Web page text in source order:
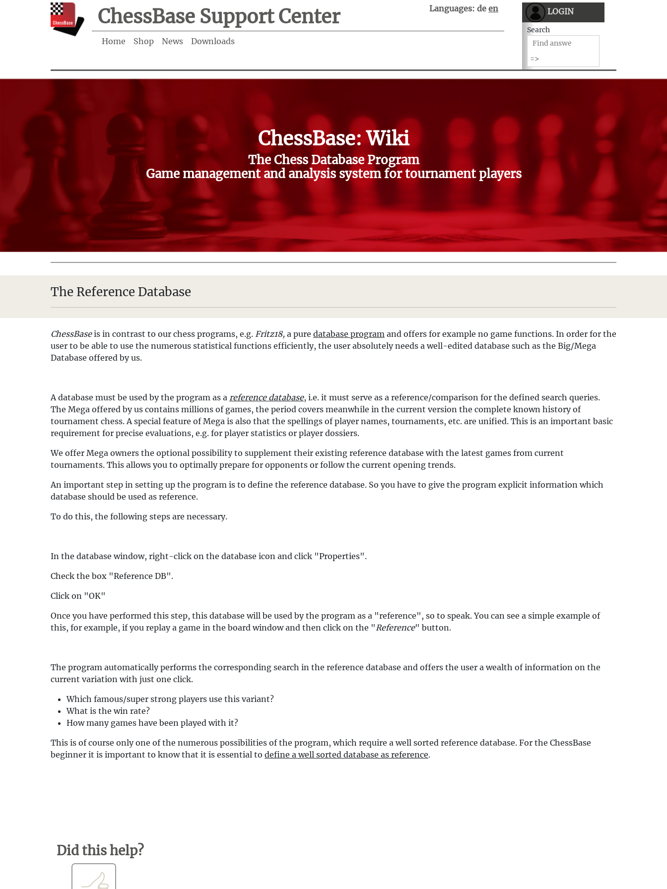
ChessBase Support Center Languages: de en
Home Shop News Downloads
LOGIN
Search
ChessBase: Wiki
The Chess Database Program
Game management and analysis system for tournament players
The Reference Database
ChessBaseis in contrast to our chess programs, e.g. Fritz18, a pure database program and offers for example no game functions. In order for the
user to be able to use the numerous statistical functions efficiently, the user absolutely needs a well-edited database such as the Big/Mega
Database offered by us.
A database must be used by the program as a reference database, i.e. it must serve as a reference/comparison for the defined search queries.
The Mega offered by us contains millions of games, the period covers meanwhile in the current version the complete known history of
tournament chess. A special feature of Mega is also that the spellings of player names, tournaments, etc. are unified. This is an important basic
requirement for precise evaluations, e.g. for player statistics or player dossiers.
We offer Mega owners the optional possibility to supplement their existing reference database with the latest games from current
tournaments. This allows you to optimally prepare for opponents or follow the current opening trends.
An important step in setting up the program is to define the reference database. So you have to give the program explicit information which
database should be used as reference.
To do this, the following steps are necessary.
In the database window, right-click on the database icon and click "Properties".
Check the box "Reference DB".
Click on "OK"
Once you have performed this step, this database will be used by the program as a "reference", so to speak. You can see a simple example of
this, for example, if you replay a game in the board window and then click on the "Reference" button.
The program automatically performs the corresponding search in the reference database and offers the user a wealth of information on the
current variation with just one click.
Which famous/super strong players use this variant?
What is the win rate?
How many games have been played with it?
This is of course only one of the numerous possibilities of the program, which require a well sorted reference database. For the ChessBase
beginner it is important to know that it is essential to define a well sorted database as reference.
Did this help?